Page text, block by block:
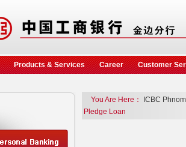
Products & Services Career Customer
You Are Here：
ICBC
Pledge Loan